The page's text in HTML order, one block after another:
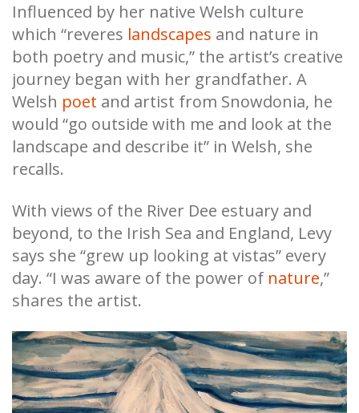
Influenced by her native Welsh culture
which “reveres landscapes and nature in
both poetry and music,” the artist’s creative
journey began with her grandfather. A
Welsh poet and artist from Snowdonia, he
would “go outside with me and look at the
landscape and describe it” in Welsh, she
recalls.
With views of the River Dee estuary and
beyond, to the Irish Sea and England, Levy
says she “grew up looking at vistas” every
day. “I was aware of the power of nature,”
shares the artist.